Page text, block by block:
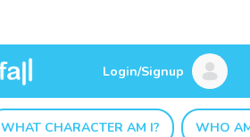
Login/Signup
WHAT CHARACTER AM I? WHO